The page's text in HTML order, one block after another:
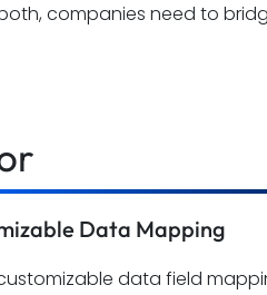
companies need to
Data Mapping
data field